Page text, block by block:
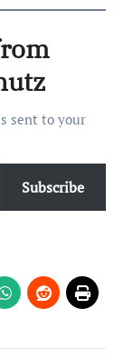
sent to your
Subscribe